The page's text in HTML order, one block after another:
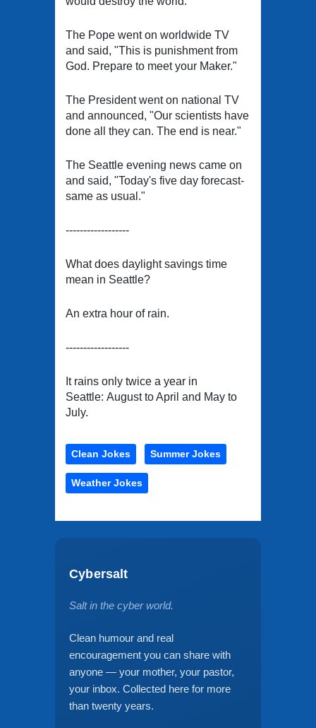
The Pope went on worldwide TV
and said, "This is punishment from
God. Prepare to meet your Maker."
The President went on national TV
and announced, "Our scientists have
done all they can. The end is near."
The Seattle evening news came on
and said, "Today's five day forecast-
same as usual."
------------------
What does daylight savings time
mean in Seattle?
An extra hour of rain.
------------------
It rains only twice a year in
Seattle: August to April and May to
July.
Clean Jokes Summer Jokes
Weather Jokes
Cybersalt
Salt in the cyber world.
Clean humour and real
encouragement you can share with
anyone — your mother, your pastor,
your inbox. Collected here for more
than twenty years.